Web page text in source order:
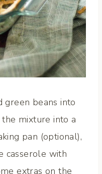
beans into
mixture into a
pan (optional),
casserole with
extras on the